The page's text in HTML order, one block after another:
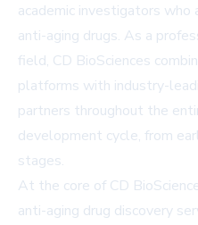
academic investigators
anti-aging drugs. As a
field, CD BioSciences
platforms with industry-
partners throughout the
development cycle, from
stages.
At the core of CD
anti-aging drug discovery